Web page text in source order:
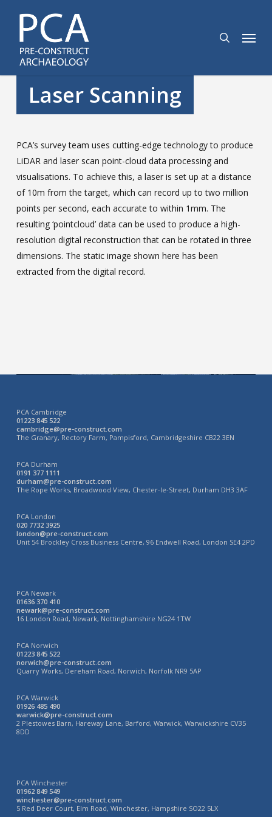
content
Menu
Laser Scanning
PCA’s survey team uses cutting-edge technology to produce
LiDAR and laser scan point-cloud data processing and
visualisations. To achieve this, a laser is set up at a distance
of 10m from the target, which can record up to two million
points per second, each accurate to within 1mm. The
resulting ‘pointcloud’ data can be used to produce a high-
resolution digital reconstruction that can be rotated in three
dimensions. The static image shown here has been
extracted from the digital record.
PCA Cambridge
01223 845 522
cambridge@pre-construct.com
The Granary, Rectory Farm, Pampisford, Cambridgeshire CB22 3EN
PCA Durham
0191 377 1111
durham@pre-construct.com
The Rope Works, Broadwood View, Chester-le-Street, Durham DH3 3AF
PCA London
020 7732 3925
london@pre-construct.com
Unit 54 Brockley Cross Business Centre, 96 Endwell Road, London SE4 2PD
PCA Newark
01636 370 410
newark@pre-construct.com
16 London Road, Newark, Nottinghamshire NG24 1TW
PCA Norwich
01223 845 522
norwich@pre-construct.com
Quarry Works, Dereham Road, Norwich, Norfolk NR9 5AP
PCA Warwick
01926 485 490
warwick@pre-construct.com
2 Plestowes Barn, Hareway Lane, Barford, Warwick, Warwickshire CV35
8DD
PCA Winchester
01962 849 549
winchester@pre-construct.com
5 Red Deer Court, Elm Road, Winchester, Hampshire SO22 5LX